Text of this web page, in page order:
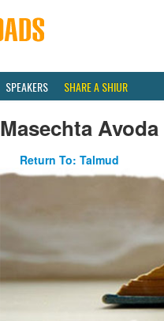
SPEAKERS SHARE A SHIUR
Masechta
Return To: Talmud